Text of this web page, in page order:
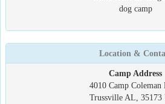
dog camp
Location &
Camp Address
4010 Camp Coleman
Trussville AL, 35173